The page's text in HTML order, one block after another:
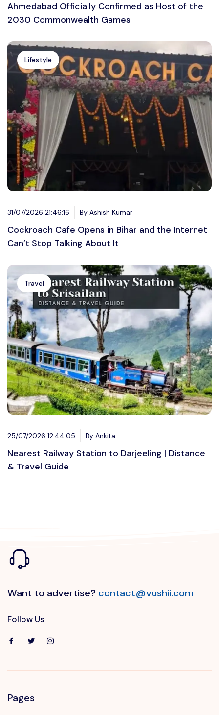
Ahmedabad Officially Confirmed as Host of the
2030 Commonwealth Games
Lifestyle
31/07/2026 21:46:16 By Ashish Kumar
Cockroach Cafe Opens in Bihar and the Internet
Can’t Stop Talking About It
Travel
25/07/2026 12:44:05 By Ankita
Nearest Railway Station to Darjeeling | Distance
& Travel Guide
Want to advertise? contact@vushii.com
Follow Us
Pages